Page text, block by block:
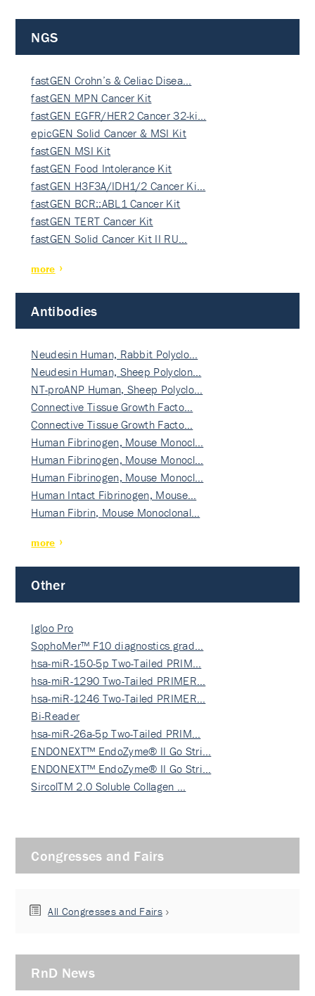
NGS
fastGEN Crohn’s & Celiac Disea…
fastGEN MPN Cancer Kit
fastGEN EGFR/HER2 Cancer 32-ki…
epicGEN Solid Cancer & MSI Kit
fastGEN MSI Kit
fastGEN Food Intolerance Kit
fastGEN H3F3A/IDH1/2 Cancer Ki…
fastGEN BCR::ABL1 Cancer Kit
fastGEN TERT Cancer Kit
fastGEN Solid Cancer Kit II RU…
more
Antibodies
Neudesin Human, Rabbit Polyclo…
Neudesin Human, Sheep Polyclon…
NT-proANP Human, Sheep Polyclo…
Connective Tissue Growth Facto…
Connective Tissue Growth Facto…
Human Fibrinogen, Mouse Monocl…
Human Fibrinogen, Mouse Monocl…
Human Fibrinogen, Mouse Monocl…
Human Intact Fibrinogen, Mouse…
Human Fibrin, Mouse Monoclonal…
more
Other
Igloo Pro
SophoMer™ F10 diagnostics grad…
hsa-miR-150-5p Two-Tailed PRIM…
hsa-miR-1290 Two-Tailed PRIMER…
hsa-miR-1246 Two-Tailed PRIMER…
Bi-Reader
hsa-miR-26a-5p Two-Tailed PRIM…
ENDONEXT™ EndoZyme® II Go Stri…
ENDONEXT™ EndoZyme® II Go Stri…
SircolTM 2.0 Soluble Collagen …
Congresses and Fairs
All Congresses and Fairs
RnD News